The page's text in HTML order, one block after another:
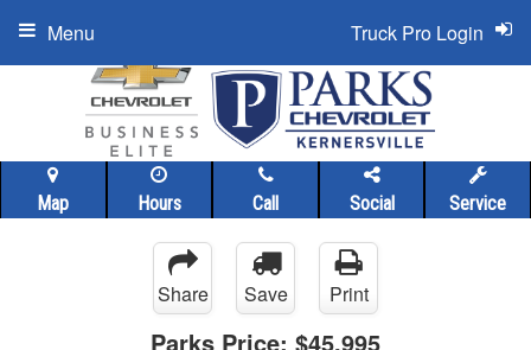
Map Hours Call Social Service
Truck Pro Login
Menu
Share Save Print
Parks Price: $45,995